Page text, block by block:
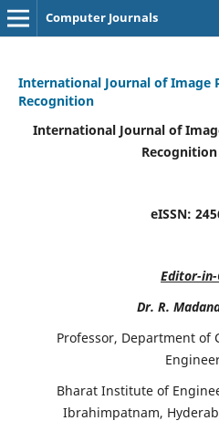
Computer Journals
International Journal of Image
Recognition
International Journal of
Recognition
eISSN:
Editor-
Dr. R.
Professor, Department of
Bharat Institute of
Ibrahimpatnam,